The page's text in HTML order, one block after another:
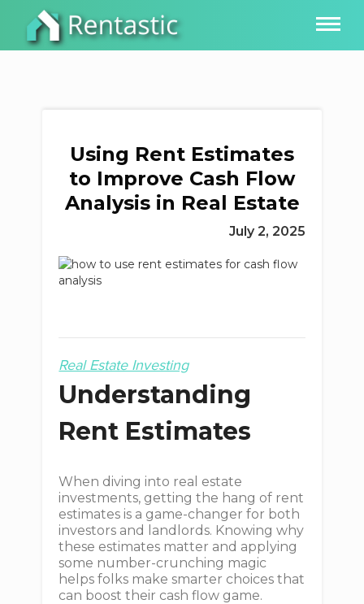
Using Rent Estimates
to Improve Cash Flow
Analysis in Real Estate
July 2, 2025
Real Estate Investing
Understanding
Rent Estimates
When diving into real estate
investments, getting the hang of rent
estimates is a game-changer for both
investors and landlords. Knowing why
these estimates matter and applying
some number-crunching magic
helps folks make smarter choices that
can boost their cash flow game.